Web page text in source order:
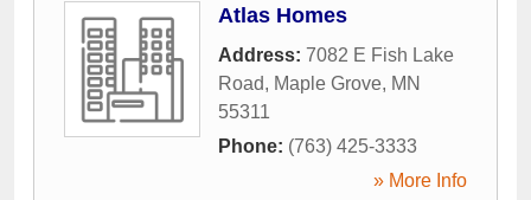
Atlas Homes
Address: 7082 E Fish Lake
Road, Maple Grove, MN
55311
Phone: (763) 425-3333
» More Info